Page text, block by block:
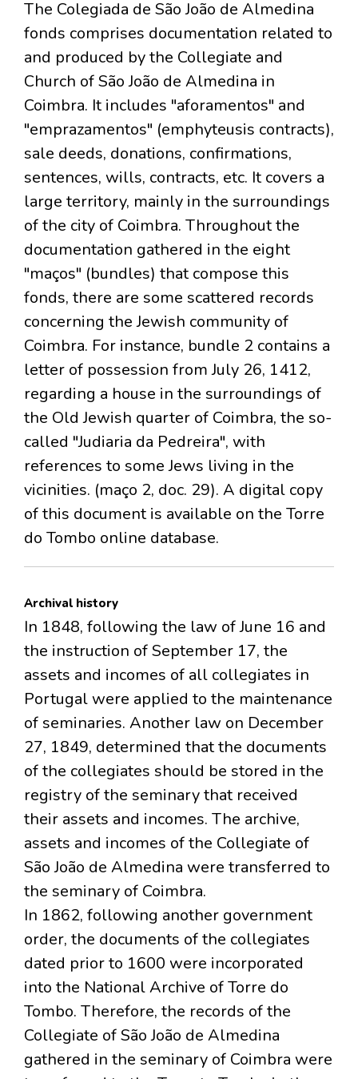
The Colegiada de São João de Almedina
fonds comprises documentation related to
and produced by the Collegiate and
Church of São João de Almedina in
Coimbra. It includes "aforamentos" and
"emprazamentos" (emphyteusis contracts),
sale deeds, donations, confirmations,
sentences, wills, contracts, etc. It covers a
large territory, mainly in the surroundings
of the city of Coimbra. Throughout the
documentation gathered in the eight
"maços" (bundles) that compose this
fonds, there are some scattered records
concerning the Jewish community of
Coimbra. For instance, bundle 2 contains a
letter of possession from July 26, 1412,
regarding a house in the surroundings of
the Old Jewish quarter of Coimbra, the so-
called "Judiaria da Pedreira", with
references to some Jews living in the
vicinities. (maço 2, doc. 29). A digital copy
of this document is available on the Torre
do Tombo online database.
Archival history
In 1848, following the law of June 16 and
the instruction of September 17, the
assets and incomes of all collegiates in
Portugal were applied to the maintenance
of seminaries. Another law on December
27, 1849, determined that the documents
of the collegiates should be stored in the
registry of the seminary that received
their assets and incomes. The archive,
assets and incomes of the Collegiate of
São João de Almedina were transferred to
the seminary of Coimbra.
In 1862, following another government
order, the documents of the collegiates
dated prior to 1600 were incorporated
into the National Archive of Torre do
Tombo. Therefore, the records of the
Collegiate of São João de Almedina
gathered in the seminary of Coimbra were